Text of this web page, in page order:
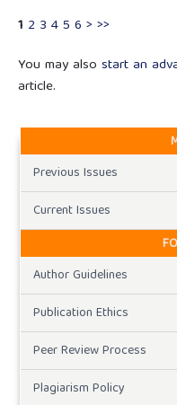
1 2 3 45 6 > >>
You may also start an
article.
Previous Issues
Current Issues
Author Guidelines
Publication Ethics
Peer Review Process
Plagiarism Policy